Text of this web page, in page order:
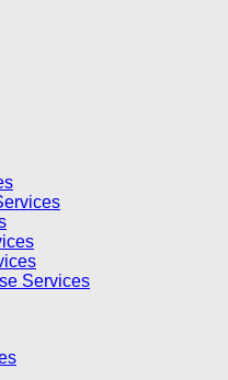
Services